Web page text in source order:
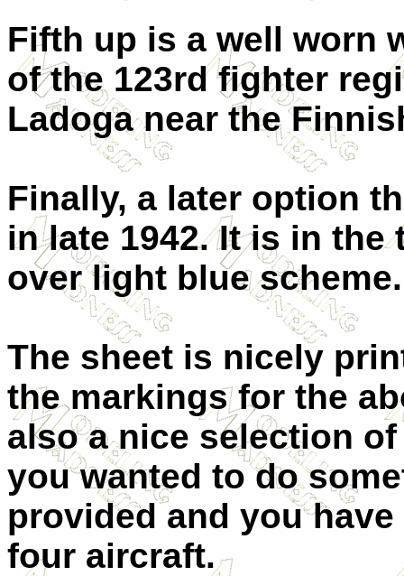
Fifth up is a well worn
of the 123rd fighter
Ladoga near the
Finally, a later option
in late 1942. It is in
over light blue scheme.
The sheet is nicely
the markings for the
also a nice selection
you wanted to do
provided and you
four aircraft.